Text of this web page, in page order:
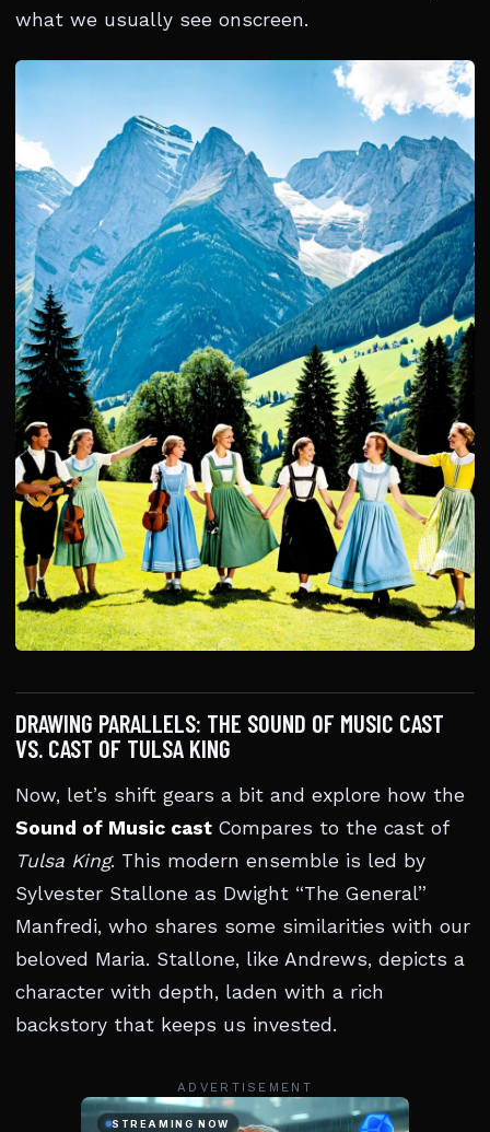
what we usually see onscreen.
DRAWING PARALLELS: THE SOUND OF MUSIC CAST
VS. CAST OF TULSA KING
Now, let’s shift gears a bit and explore how the
Sound of Music cast Compares to the cast of
Tulsa King. This modern ensemble is led by
Sylvester Stallone as Dwight “The General”
Manfredi, who shares some similarities with our
beloved Maria. Stallone, like Andrews, depicts a
character with depth, laden with a rich
backstory that keeps us invested.
ADVERTISEMENT